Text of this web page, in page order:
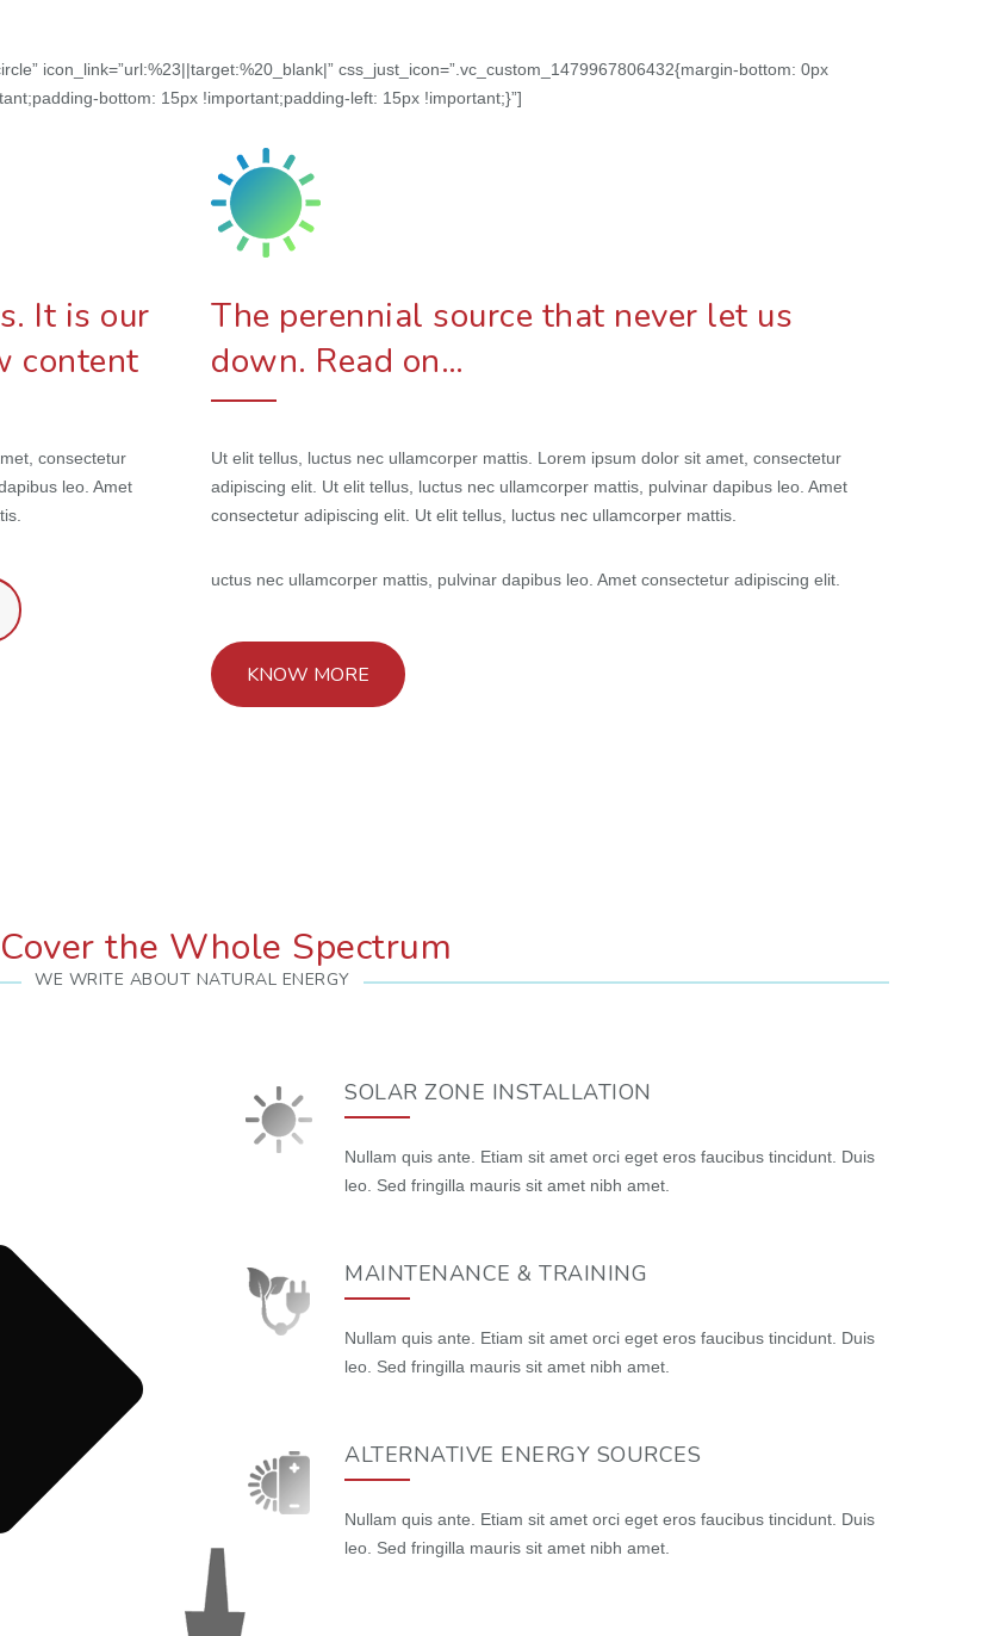
icon_link=”url:%23||target:%20_blank|” css_just_icon=”.vc_custom_1479967806432{margin-bottom: 0px
bottom: 15px !important;padding-left: 15px !important;}”]
It is our
content
consectetur
leo. Amet
The perennial source that never let us
down. Read on…
Ut elit tellus, luctus nec ullamcorper mattis. Lorem ipsum dolor sit amet, consectetur
adipiscing elit. Ut elit tellus, luctus nec ullamcorper mattis, pulvinar dapibus leo. Amet
consectetur adipiscing elit. Ut elit tellus, luctus nec ullamcorper mattis.
uctus nec ullamcorper mattis, pulvinar dapibus leo. Amet consectetur adipiscing elit.
KNOW MORE
the Whole Spectrum
WE WRITE ABOUT NATURAL ENERGY
SOLAR ZONE INSTALLATION
Nullam quis ante. Etiam sit amet orci eget eros faucibus tincidunt. Duis
leo. Sed fringilla mauris sit amet nibh amet.
MAINTENANCE & TRAINING
Nullam quis ante. Etiam sit amet orci eget eros faucibus tincidunt. Duis
leo. Sed fringilla mauris sit amet nibh amet.
ALTERNATIVE ENERGY SOURCES
Nullam quis ante. Etiam sit amet orci eget eros faucibus tincidunt. Duis
leo. Sed fringilla mauris sit amet nibh amet.